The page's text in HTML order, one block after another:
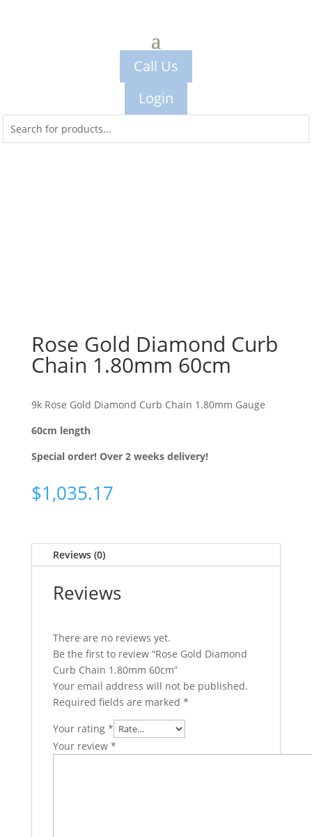
Call Us
Login
Rose Gold Diamond Curb
Chain 1.80mm 60cm
9k Rose Gold Diamond Curb Chain 1.80mm Gauge
60cm length
Special order! Over 2 weeks delivery!
$1,035.17
Reviews (0)
Reviews
There are no reviews yet.
Be the first to review “Rose Gold Diamond
Curb Chain 1.80mm 60cm”
Your email address will not be published.
Required fields are marked *
Your rating *
Your review *